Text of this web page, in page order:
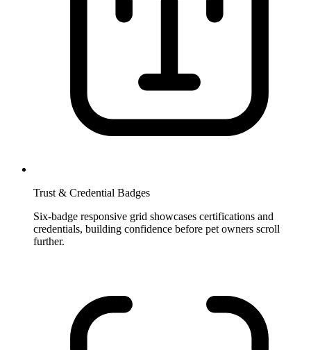
Trust & Credential Badges
Six-badge responsive grid showcases certifications and
credentials, building confidence before pet owners scroll
further.